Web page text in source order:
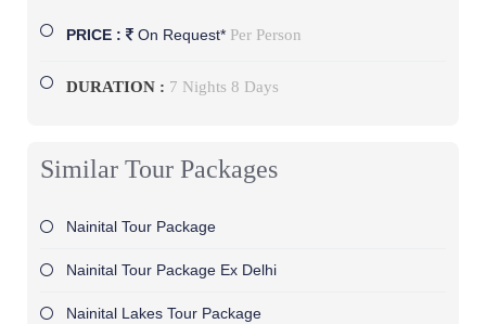
PRICE : On Request* Per Person
DURATION : 7 Nights 8 Days
Similar Tour Packages
Nainital Tour Package
Nainital Tour Package Ex Delhi
Nainital Lakes Tour Package